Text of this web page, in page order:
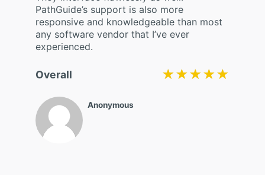
Anonymous
Overall ★★★★★
★★★★★
PathGuide’s support is also more
responsive and knowledgeable than most
any software vendor that I’ve ever
experienced.